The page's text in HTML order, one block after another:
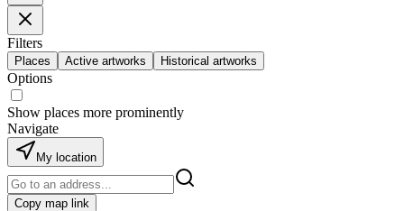
Filters
Places Active artworks Historical artworks
Options
Show places more prominently
Navigate
My location
Copy map link